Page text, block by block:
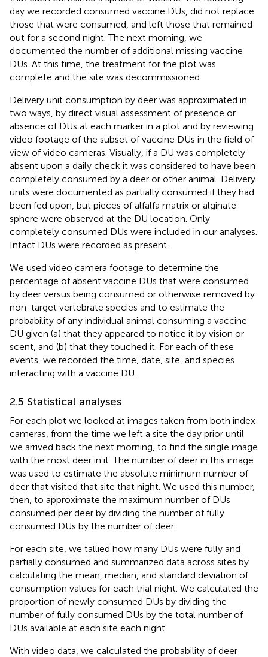
day we recorded consumed vaccine DUs, did not replace
those that were consumed, and left those that remained
out for a second night. The next morning, we
documented the number of additional missing vaccine
DUs. At this time, the treatment for the plot was
complete and the site was decommissioned.
Delivery unit consumption by deer was approximated in
two ways, by direct visual assessment of presence or
absence of DUs at each marker in a plot and by reviewing
video footage of the subset of vaccine DUs in the field of
view of video cameras. Visually, if a DU was completely
absent upon a daily check it was considered to have been
completely consumed by a deer or other animal. Delivery
units were documented as partially consumed if they had
been fed upon, but pieces of alfalfa matrix or alginate
sphere were observed at the DU location. Only
completely consumed DUs were included in our analyses.
Intact DUs were recorded as present.
We used video camera footage to determine the
percentage of absent vaccine DUs that were consumed
by deer versus being consumed or otherwise removed by
non-target vertebrate species and to estimate the
probability of any individual animal consuming a vaccine
DU given (a) that they appeared to notice it by vision or
scent, and (b) that they touched it. For each of these
events, we recorded the time, date, site, and species
interacting with a vaccine DU.
2.5 Statistical analyses
For each plot we looked at images taken from both index
cameras, from the time we left a site the day prior until
we arrived back the next morning, to find the single image
with the most deer in it. The number of deer in this image
was used to estimate the absolute minimum number of
deer that visited that site that night. We used this number,
then, to approximate the maximum number of DUs
consumed per deer by dividing the number of fully
consumed DUs by the number of deer.
For each site, we tallied how many DUs were fully and
partially consumed and summarized data across sites by
calculating the mean, median, and standard deviation of
consumption values for each trial night. We calculated the
proportion of newly consumed DUs by dividing the
number of fully consumed DUs by the total number of
DUs available at each site each night.
With video data, we calculated the probability of deer